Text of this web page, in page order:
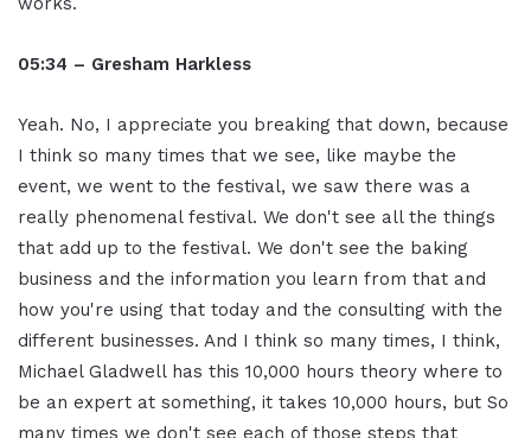
05:34 – Gresham Harkless
Yeah. No, I appreciate you breaking that down, because
I think so many times that we see, like maybe the
event, we went to the festival, we saw there was a
really phenomenal festival. We don't see all the things
that add up to the festival. We don't see the baking
business and the information you learn from that and
how you're using that today and the consulting with the
different businesses. And I think so many times, I think,
Michael Gladwell has this 10,000 hours theory where to
be an expert at something, it takes 10,000 hours, but So
many times we don't see each of those steps that